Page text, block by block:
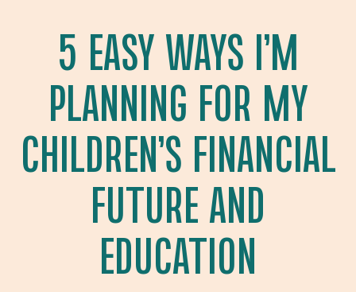
5 EASY WAYS I’M
PLANNING FOR MY
CHILDREN’S FINANCIAL
FUTURE AND
EDUCATION